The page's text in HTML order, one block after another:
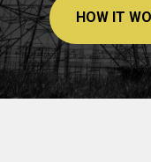
HOW IT